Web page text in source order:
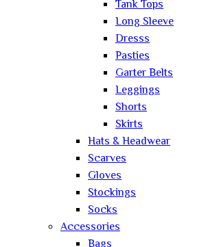
Tank Tops
Long Sleeve
Dresss
Pasties
Garter Belts
Leggings
Shorts
Skirts
Hats & Headwear
Scarves
Gloves
Stockings
Socks
Accessories